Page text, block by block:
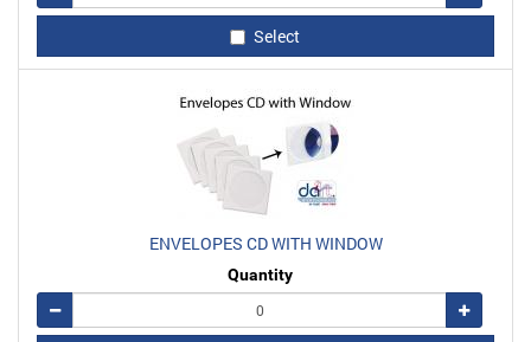
Select
ENVELOPES CD WITH WINDOW
Quantity
Remove
Add